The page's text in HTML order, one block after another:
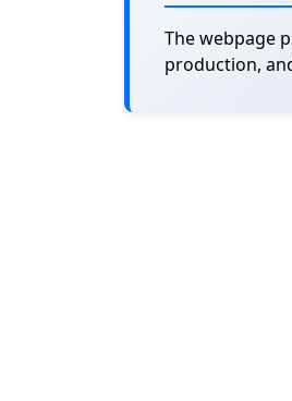
The webpage
production,